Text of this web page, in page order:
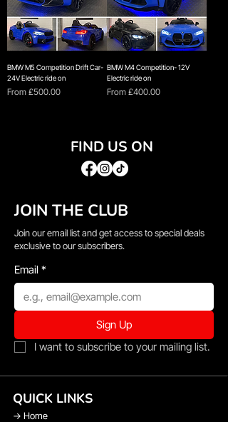
BMW M5 Competition Drift Car-
24V Electric ride on
From £500.00
Sale Price
BMW M4 Competition- 12V
Electric ride on
From £400.00
Sale Price
FIND US ON
JOIN THE CLUB
Join our email list and get access to special deals
exclusive to our subscribers.
Email *
Sign Up
I want to subscribe to your mailing list.
QUICK LINKS
→ Home